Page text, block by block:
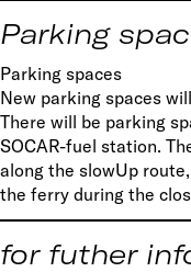
Parking
Parking spaces
New parking spaces
There will be parking
SOCAR-fuel station.
along the slowUp
the ferry during the
for futher